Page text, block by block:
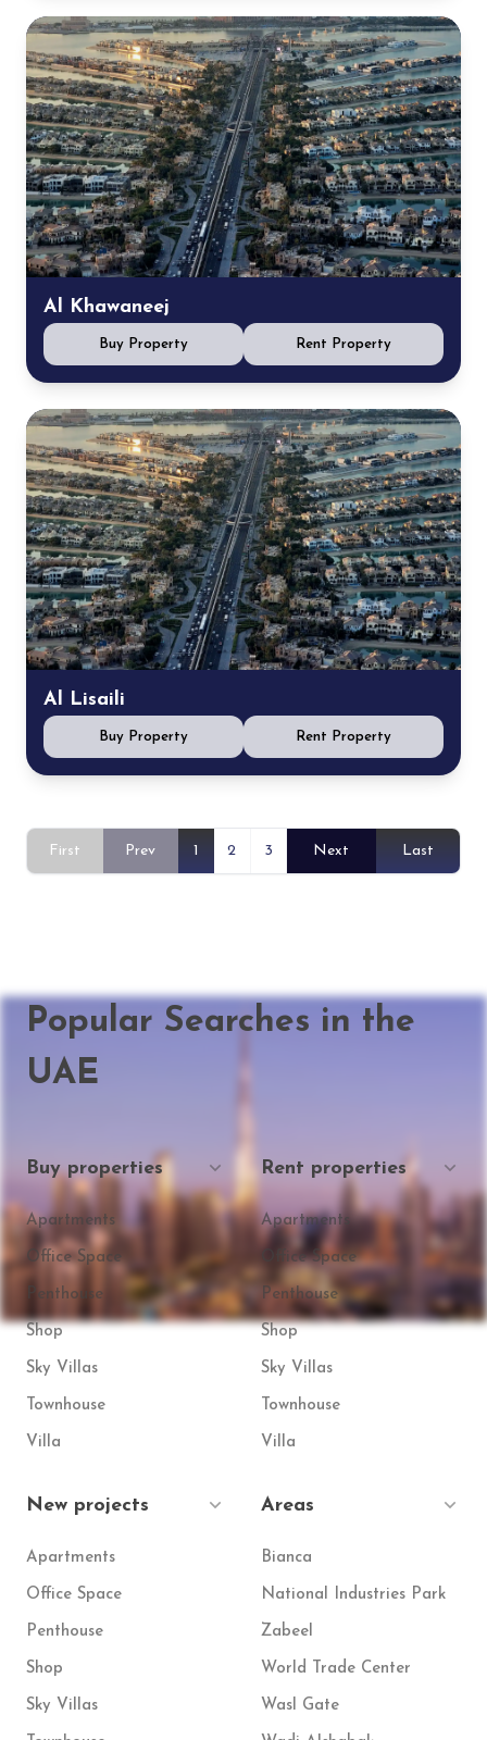
Al Khawaneej
Buy Property Rent Property
Al Lisaili
Buy Property Rent Property
First Prev 1 2 3 Next Last
Popular Searches in the
UAE
Buy properties
Apartments
Office Space
Penthouse
Shop
Sky Villas
Townhouse
Villa
Rent properties
Apartments
Office Space
Penthouse
Shop
Sky Villas
Townhouse
Villa
New projects
Apartments
Office Space
Penthouse
Shop
Sky Villas
Areas
Bianca
National Industries Park
Zabeel
World Trade Center
Wasl Gate